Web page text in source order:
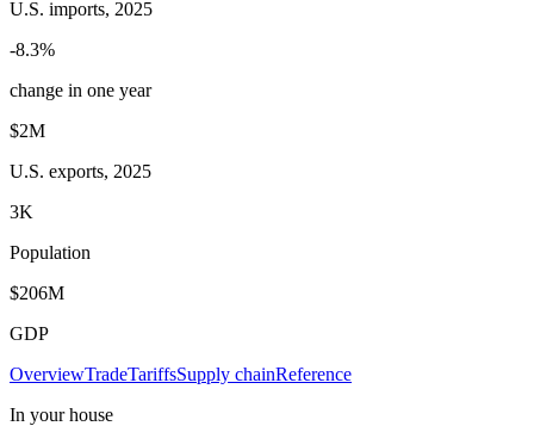
U.S. imports, 2025
-8.3%
change in one year
$2M
U.S. exports, 2025
3K
Population
$206M
GDP
OverviewTradeTariffsSupply chainReference
In your house